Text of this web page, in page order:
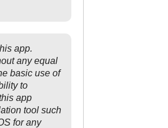
app.
any equal
basic use of
to
app
tool such
for any